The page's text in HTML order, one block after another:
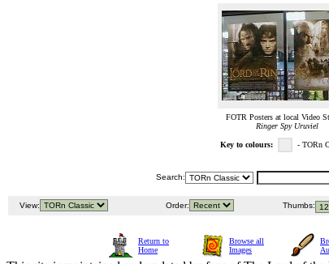
FOTR Posters at local Video
Ringer Spy Uruviel
Key to colours: - TORn
Search:
View: Order: Thumbs:
Return to
Home
Browse all
Images